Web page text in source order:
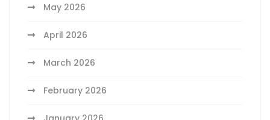
May 2026
April 2026
March 2026
February 2026